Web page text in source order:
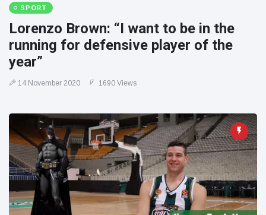
SPORT
Lorenzo Brown: “I want to be in the
running for defensive player of the
year”
14 November 2020 1690 Views